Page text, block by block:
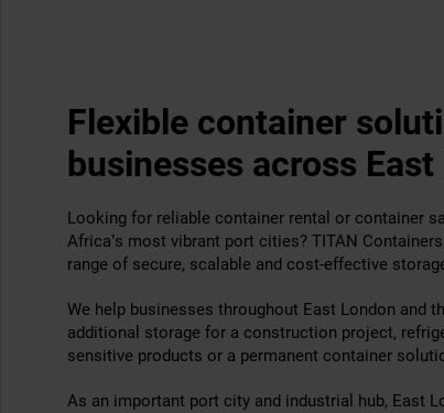
Flexible container
businesses across East
Looking for reliable container rental or container
Africa’s most vibrant port cities? TITAN
range of secure, scalable and cost-effective
We help businesses throughout East London and
additional storage for a construction project,
sensitive products or a permanent container
As an important port city and industrial hub, East